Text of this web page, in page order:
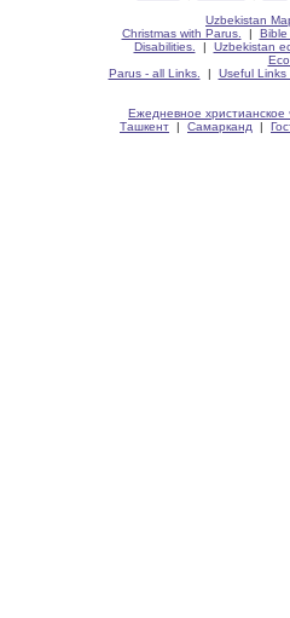
Uzbekistan
Christmas with Parus.
| Bible
Disabilities.
| Uzbekistan
Parus - all Links.
| Useful Links
Ежедневное христианское
Ташкент | Самарканд |